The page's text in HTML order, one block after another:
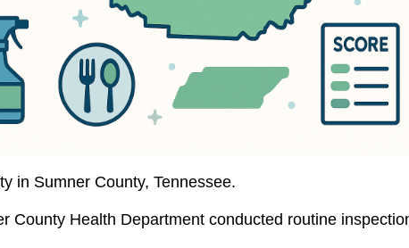
in Sumner County, Tennessee.
County Health Department conducted routine